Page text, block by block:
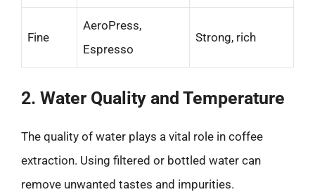
Fine
AeroPress,
Espresso
Strong, rich
2. Water Quality and Temperature
The quality of water plays a vital role in coffee
extraction. Using filtered or bottled water can
remove unwanted tastes and impurities.